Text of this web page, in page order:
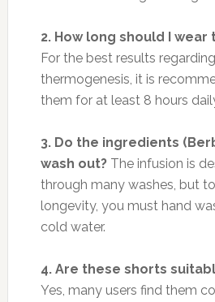
2. How long should I wear
For the best results
thermogenesis, it is
them for at least 8 hours
3. Do the ingredients
wash out?The infusion is
through many washes, but
longevity, you must hand
cold water.
4. Are these shorts
Yes, many users find them